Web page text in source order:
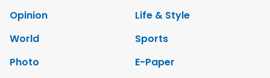
Opinion
Life & Style
World
Sports
Photo
E-Paper